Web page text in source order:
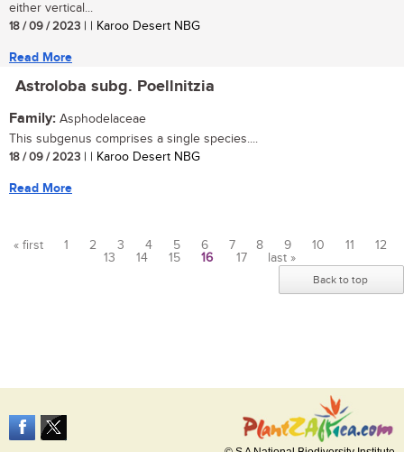
either vertical...
18 / 09 / 2023 | | Karoo Desert NBG
Read More
Astroloba subg. Poellnitzia
Family: Asphodelaceae
This subgenus comprises a single species....
18 / 09 / 2023 | | Karoo Desert NBG
Read More
« first 1 2 3 4 5 6 7 8 9 10 11
12
13
14 15 16 17 last »
Back to top